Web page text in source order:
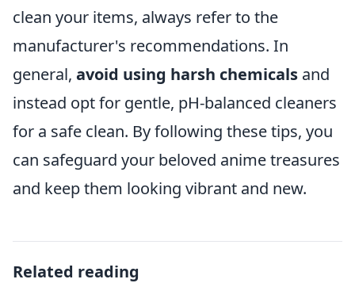
clean your items, always refer to the
manufacturer's recommendations. In
general, avoid using harsh chemicals and
instead opt for gentle, pH-balanced cleaners
for a safe clean. By following these tips, you
can safeguard your beloved anime treasures
and keep them looking vibrant and new.
Related reading